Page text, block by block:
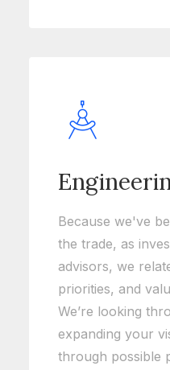
Because we've
the trade, as
advisors, we
priorities, and
We’re looking
expanding your
through possible